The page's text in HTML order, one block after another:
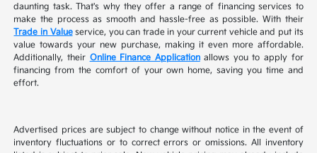
daunting task. That's why they offer a range of financing services to
make the process as smooth and hassle-free as possible. With their
Trade in Valueservice, you can trade in your current vehicle and put its
value towards your new purchase, making it even more affordable.
Additionally, their Online Finance Applicationallows you to apply for
financing from the comfort of your own home, saving you time and
effort.
Advertised prices are subject to change without notice in the event of
inventory fluctuations or to correct errors or omissions. All inventory